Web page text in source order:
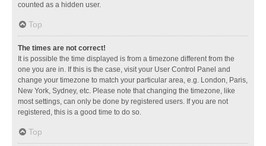
counted as a hidden user.
Top
The times are not correct!
It is possible the time displayed is from a timezone different from the
one you are in. If this is the case, visit your User Control Panel and
change your timezone to match your particular area, e.g. London, Paris,
New York, Sydney, etc. Please note that changing the timezone, like
most settings, can only be done by registered users. If you are not
registered, this is a good time to do so.
Top